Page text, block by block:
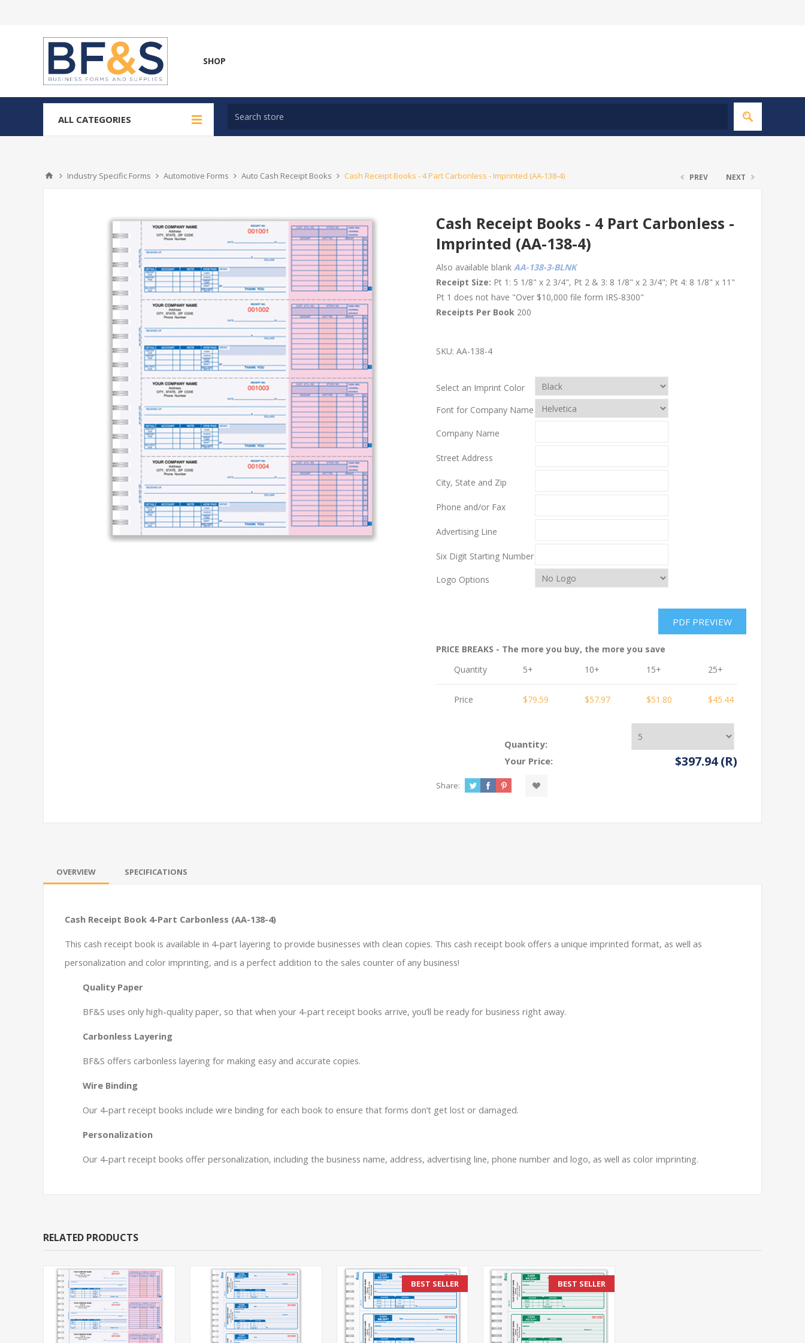
SHOP
ALL CATEGORIES
Industry Specific Forms Automotive Forms Auto Cash Receipt Books Cash Receipt Books - 4 Part Carbonless - Imprinted (AA-138-4) PREV NEXT
Cash Receipt Books - 4 Part Carbonless -
Imprinted (AA-138-4)
Also available blankAA-138-3-BLNK
Receipt Size: Pt 1: 5 1/8" x 2 3/4", Pt 2 & 3: 8 1/8" x 2 3/4"; Pt 4: 8 1/8" x 11"
Pt 1 does not have "Over $10,000 file form IRS-8300"
Receipts Per Book200
SKU: AA-138-4
Select an Imprint Color
Font for Company Name
Company Name
Street Address
City, State and Zip
Phone and/or Fax
Advertising Line
Six Digit Starting Number
Logo Options
PRICE BREAKS - The more you buy, the more you save
Quantity
5+ 10+ 15+ 25+
Price $79.59 $57.97 $51.80 $45.44
Quantity:
Your Price:
$397.94 (R)
Share:
OVERVIEW SPECIFICATIONS
Cash Receipt Book 4-Part Carbonless (AA-138-4)
This cash receipt book is available in 4-part layering to provide businesses with clean copies. This cash receipt book offers a unique imprinted format, as well as
personalization and color imprinting, and is a perfect addition to the sales counter of any business!
Quality Paper
BF&S uses only high-quality paper, so that when your 4-part receipt books arrive, you’ll be ready for business right away.
Carbonless Layering
BF&S offers carbonless layering for making easy and accurate copies.
Wire Binding
Our 4-part receipt books include wire binding for each book to ensure that forms don’t get lost or damaged.
Personalization
Our 4-part receipt books offer personalization, including the business name, address, advertising line, phone number and logo, as well as color imprinting.
RELATED PRODUCTS
BEST SELLER BEST SELLER